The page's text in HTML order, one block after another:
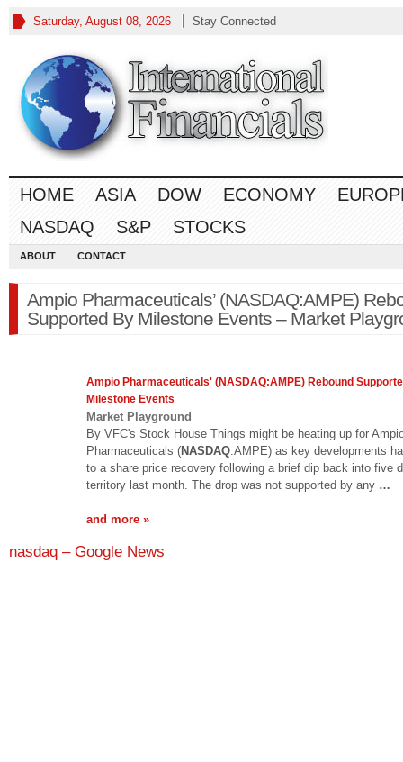
Saturday, August 08, 2026 Stay Connected
HOME ASIA DOW ECONOMY
NASDAQ
S&P STOCKS
ABOUT CONTACT
Ampio Pharmaceuticals’ (NASDAQ:AMPE)
Supported By Milestone Events – Market
Ampio Pharmaceuticals' (NASDAQ:AMPE) Rebound
Milestone Events
Market Playground
By VFC's Stock House Things might be heating up for
Pharmaceuticals (NASDAQ:AMPE) as key developments
to a share price recovery following a brief dip back into five
territory last month. The drop was not supported by any …
and more »
nasdaq – Google News